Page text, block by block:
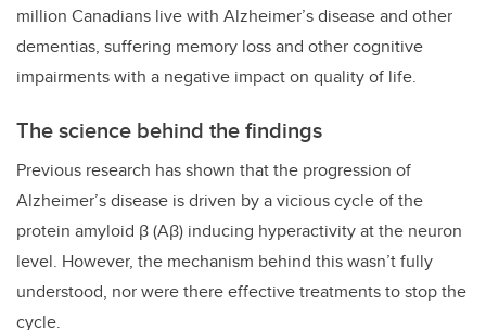
million Canadians live with Alzheimer’s disease and other
dementias, suffering memory loss and other cognitive
impairments with a negative impact on quality of life.
The science behind the findings
Previous research has shown that the progression of
Alzheimer’s disease is driven by a vicious cycle of the
protein amyloid β (Aβ) inducing hyperactivity at the neuron
level. However, the mechanism behind this wasn’t fully
understood, nor were there effective treatments to stop the
cycle.